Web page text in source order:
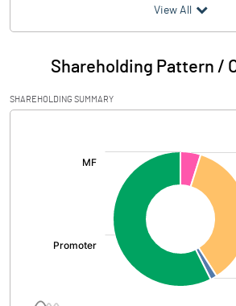
Particulars
Audited / UnAudited
Net Sales
Total Expenditure
View All
Shareholding Pattern /
SHAREHOLDING SUMMARY